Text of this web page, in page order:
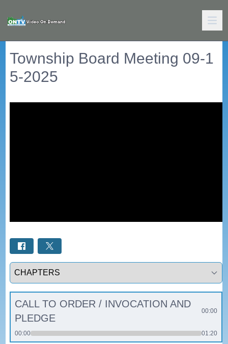
Township Board Meeting 09-1
5-2025
Select a tab
CALL TO ORDER / INVOCATION AND
PLEDGE
00:00
00:00 01:20